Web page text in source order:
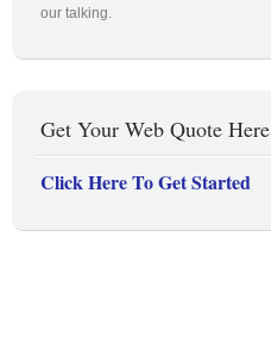
our talking.
Get Your Web Quote Here
Click Here To Get Started